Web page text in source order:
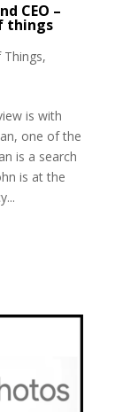
CEO –
things
,
is with
one of the
is a search
is at the